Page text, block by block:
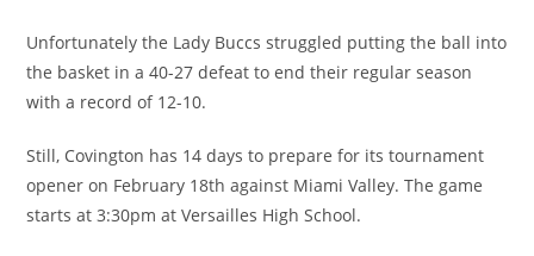
Unfortunately the Lady Buccs struggled putting the ball into
the basket in a 40-27 defeat to end their regular season
with a record of 12-10.
Still, Covington has 14 days to prepare for its tournament
opener on February 18th against Miami Valley. The game
starts at 3:30pm at Versailles High School.